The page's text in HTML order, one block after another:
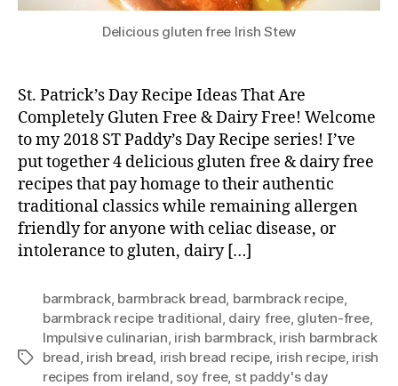
Delicious gluten free Irish Stew
St. Patrick’s Day Recipe Ideas That Are
Completely Gluten Free & Dairy Free! Welcome
to my 2018 ST Paddy’s Day Recipe series! I’ve
put together 4 delicious gluten free & dairy free
recipes that pay homage to their authentic
traditional classics while remaining allergen
friendly for anyone with celiac disease, or
intolerance to gluten, dairy […]
Tags
barmbrack, barmbrack bread, barmbrack recipe,
barmbrack recipe traditional, dairy free, gluten-free,
Impulsive culinarian, irish barmbrack, irish barmbrack
bread, irish bread, irish bread recipe, irish recipe, irish
recipes from ireland, soy free, st paddy's day